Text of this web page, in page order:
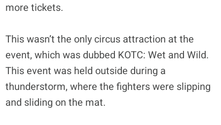
more tickets.
This wasn’t the only circus attraction at the
event, which was dubbed KOTC: Wet and Wild.
This event was held outside during a
thunderstorm, where the fighters were slipping
and sliding on the mat.